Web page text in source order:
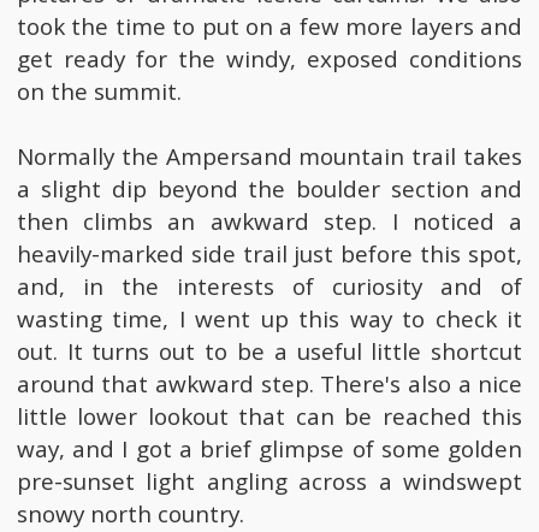
took the time to put on a few more layers and
get ready for the windy, exposed conditions
on the summit.
Normally the Ampersand mountain trail takes
a slight dip beyond the boulder section and
then climbs an awkward step. I noticed a
heavily-marked side trail just before this spot,
and, in the interests of curiosity and of
wasting time, I went up this way to check it
out. It turns out to be a useful little shortcut
around that awkward step. There's also a nice
little lower lookout that can be reached this
way, and I got a brief glimpse of some golden
pre-sunset light angling across a windswept
snowy north country.